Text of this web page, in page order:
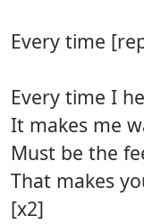
Every time
Every time I
It makes me
Must be the
That makes
[x2]